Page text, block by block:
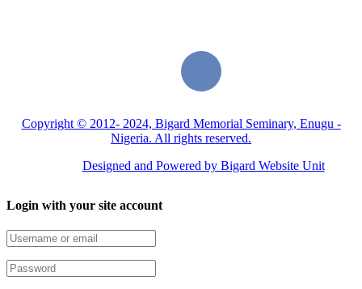
Copyright © 2012- 2024, Bigard Memorial Seminary, Enugu -
Nigeria. All rights reserved.
Designed and Powered by Bigard Website Unit
Login with your site account